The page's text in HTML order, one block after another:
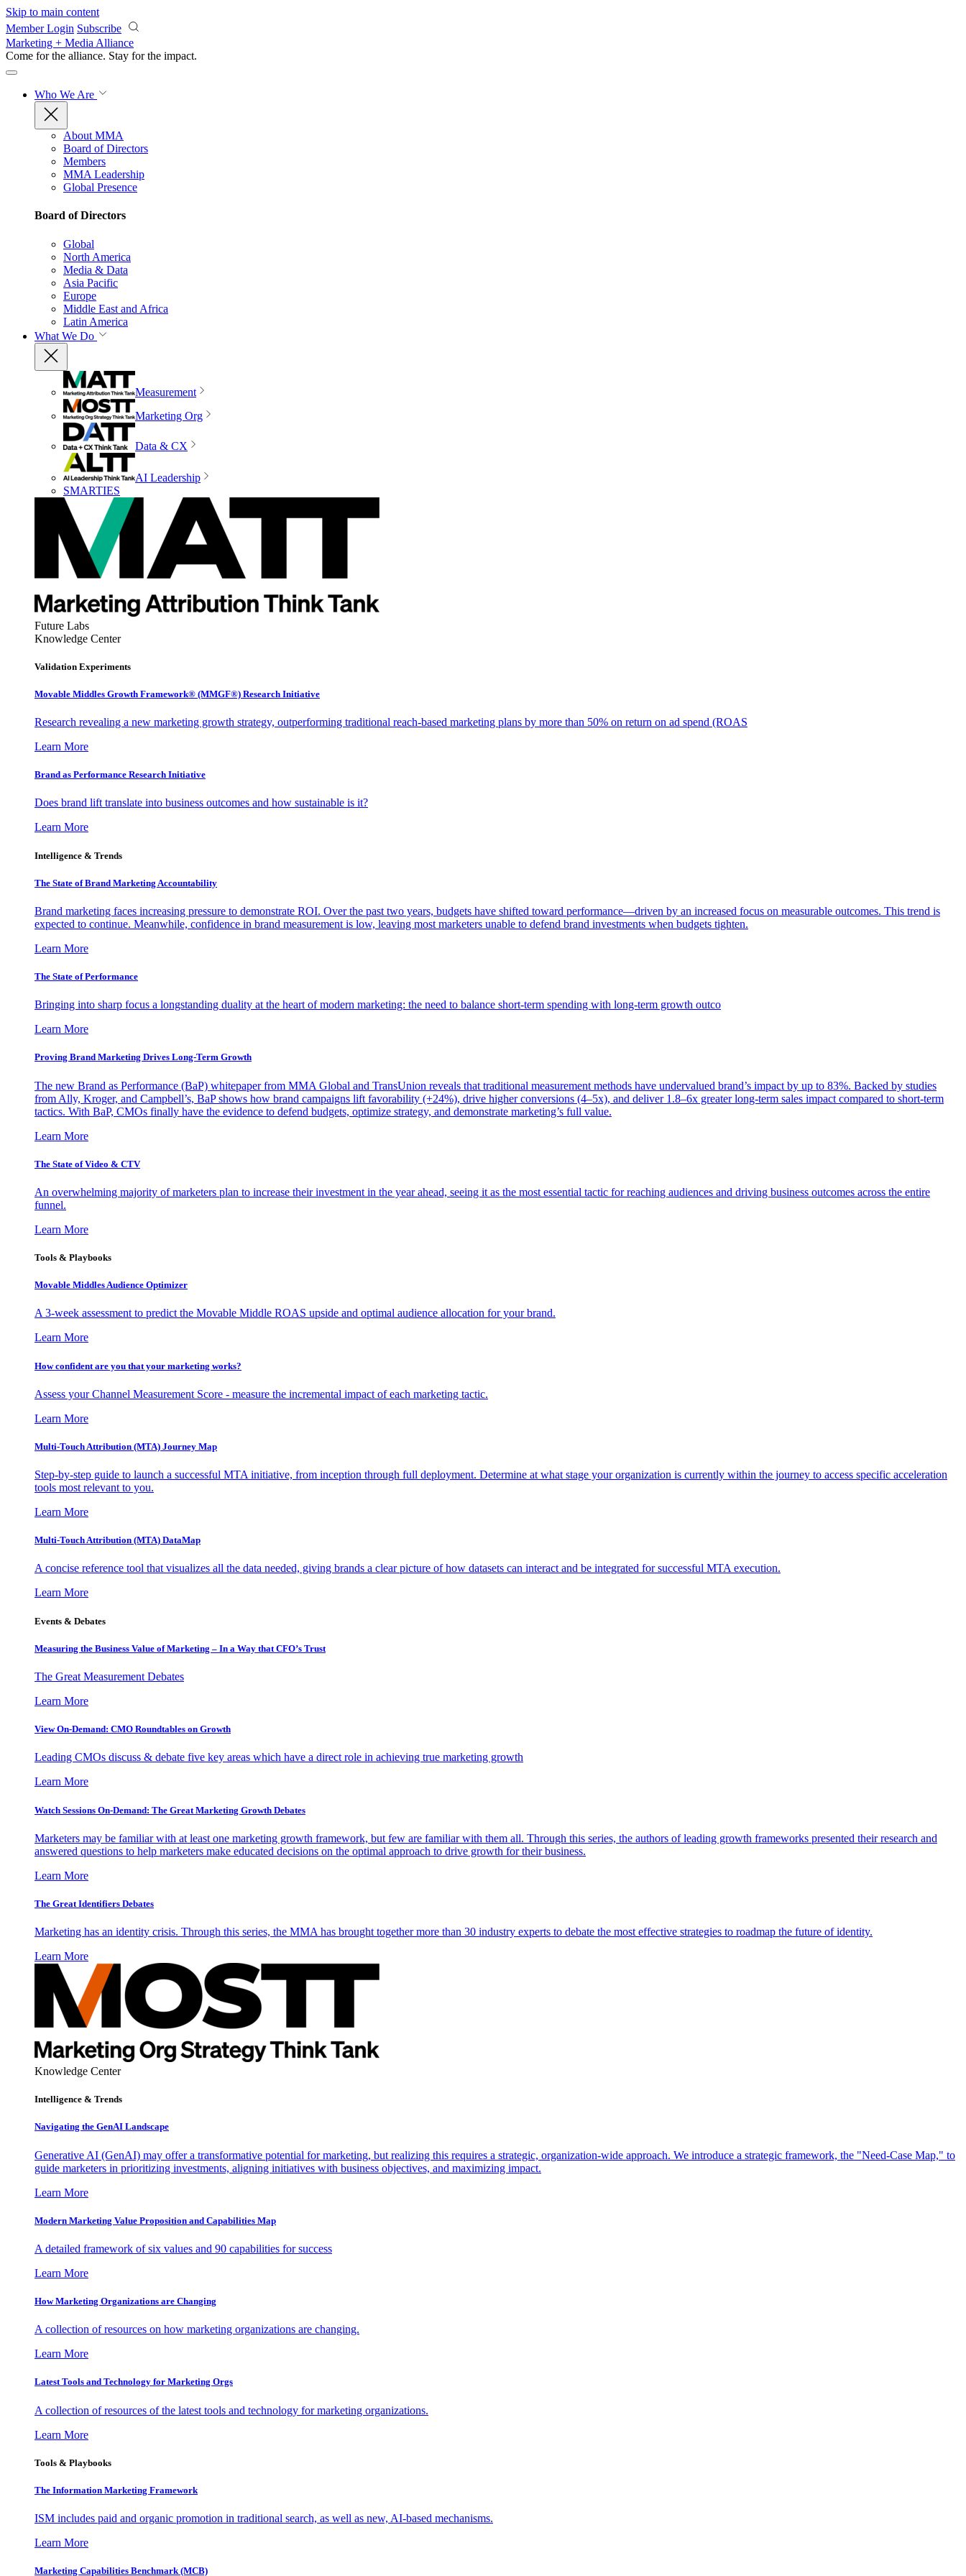
Skip to main content
Member Login Subscribe
Marketing + Media Alliance
Come for the alliance. Stay for the impact.
Who We Are
About MMA
Board of Directors
Members
MMA Leadership
Global Presence
Board of Directors
Global
North America
Media & Data
Asia Pacific
Europe
Middle East and Africa
Latin America
What We Do
Measurement
Marketing Org
Data & CX
AI Leadership
SMARTIES
Future Labs
Knowledge Center
Validation Experiments
Movable Middles Growth Framework® (MMGF®) Research Initiative
Research revealing a new marketing growth strategy, outperforming traditional reach-based marketing plans by more than 50% on return on ad spend (ROAS
Learn More
Brand as Performance Research Initiative
Does brand lift translate into business outcomes and how sustainable is it?
Learn More
Intelligence & Trends
The State of Brand Marketing Accountability
Brand marketing faces increasing pressure to demonstrate ROI. Over the past two years, budgets have shifted toward performance—driven by an increased focus on measurable outcomes. This trend is
expected to continue. Meanwhile, confidence in brand measurement is low, leaving most marketers unable to defend brand investments when budgets tighten.
Learn More
The State of Performance
Bringing into sharp focus a longstanding duality at the heart of modern marketing: the need to balance short-term spending with long-term growth outco
Learn More
Proving Brand Marketing Drives Long-Term Growth
The new Brand as Performance (BaP) whitepaper from MMA Global and TransUnion reveals that traditional measurement methods have undervalued brand’s impact by up to 83%. Backed by studies
from Ally, Kroger, and Campbell’s, BaP shows how brand campaigns lift favorability (+24%), drive higher conversions (4–5x), and deliver 1.8–6x greater long-term sales impact compared to short-term
tactics. With BaP, CMOs finally have the evidence to defend budgets, optimize strategy, and demonstrate marketing’s full value.
Learn More
The State of Video & CTV
An overwhelming majority of marketers plan to increase their investment in the year ahead, seeing it as the most essential tactic for reaching audiences and driving business outcomes across the entire
funnel.
Learn More
Tools & Playbooks
Movable Middles Audience Optimizer
A 3-week assessment to predict the Movable Middle ROAS upside and optimal audience allocation for your brand.
Learn More
How confident are you that your marketing works?
Assess your Channel Measurement Score - measure the incremental impact of each marketing tactic.
Learn More
Multi-Touch Attribution (MTA) Journey Map
Step-by-step guide to launch a successful MTA initiative, from inception through full deployment. Determine at what stage your organization is currently within the journey to access specific acceleration
tools most relevant to you.
Learn More
Multi-Touch Attribution (MTA) DataMap
A concise reference tool that visualizes all the data needed, giving brands a clear picture of how datasets can interact and be integrated for successful MTA execution.
Learn More
Events & Debates
Measuring the Business Value of Marketing – In a Way that CFO’s Trust
The Great Measurement Debates
Learn More
View On-Demand: CMO Roundtables on Growth
Leading CMOs discuss & debate five key areas which have a direct role in achieving true marketing growth
Learn More
Watch Sessions On-Demand: The Great Marketing Growth Debates
Marketers may be familiar with at least one marketing growth framework, but few are familiar with them all. Through this series, the authors of leading growth frameworks presented their research and
answered questions to help marketers make educated decisions on the optimal approach to drive growth for their business.
Learn More
The Great Identifiers Debates
Marketing has an identity crisis. Through this series, the MMA has brought together more than 30 industry experts to debate the most effective strategies to roadmap the future of identity.
Learn More
Knowledge Center
Intelligence & Trends
Navigating the GenAI Landscape
Generative AI (GenAI) may offer a transformative potential for marketing, but realizing this requires a strategic, organization-wide approach. We introduce a strategic framework, the "Need-Case Map," to
guide marketers in prioritizing investments, aligning initiatives with business objectives, and maximizing impact.
Learn More
Modern Marketing Value Proposition and Capabilities Map
A detailed framework of six values and 90 capabilities for success
Learn More
How Marketing Organizations are Changing
A collection of resources on how marketing organizations are changing.
Learn More
Latest Tools and Technology for Marketing Orgs
A collection of resources of the latest tools and technology for marketing organizations.
Learn More
Tools & Playbooks
The Information Marketing Framework
ISM includes paid and organic promotion in traditional search, as well as new, AI-based mechanisms.
Learn More
Marketing Capabilities Benchmark (MCB)